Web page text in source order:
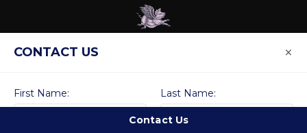
Contact Us
CONTACT US ×
First Name: Last Name: